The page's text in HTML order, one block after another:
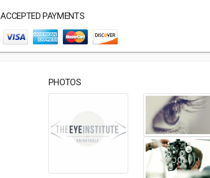
ACCEPTED PAYMENTS
PHOTOS